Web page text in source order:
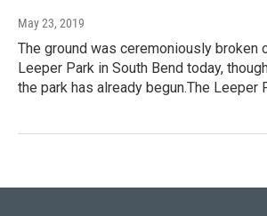
May 23, 2019
The ground was ceremoniously broken
Leeper Park in South Bend today,
the park has already begun.The Leeper